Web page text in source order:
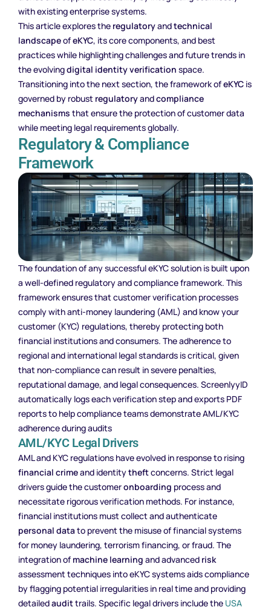
with existing enterprise systems.
This article explores the regulatoryandtechnical
landscapeofeKYC, its core components, and best
practices while highlighting challenges and future trends in
the evolvingdigital identity verification space.
Transitioning into the next section, the framework ofeKYC is
governed by robust regulatoryandcompliance
mechanisms that ensure the protection of customer data
while meeting legal requirements globally.
Regulatory & Compliance
Framework
The foundation of any successful eKYC solution is built upon
a well-defined regulatory and compliance framework. This
framework ensures that customer verification processes
comply with anti-money laundering (AML) and know your
customer (KYC) regulations, thereby protecting both
financial institutions and consumers. The adherence to
regional and international legal standards is critical, given
that non-compliance can result in severe penalties,
reputational damage, and legal consequences. ScreenlyyID
automatically logs each verification step and exports PDF
reports to help compliance teams demonstrate AML/KYC
adherence during audits
AML/KYC Legal Drivers
AML and KYC regulations have evolved in response to rising
financial crimeand identitytheftconcerns. Strict legal
drivers guide the customeronboarding process and
necessitate rigorous verification methods. For instance,
financial institutions must collect and authenticate
personal datato prevent the misuse of financial systems
for money laundering, terrorism financing, or fraud. The
integration of machine learning and advanced risk
assessment techniques into eKYC systems aids compliance
by flagging potential irregularities in real time and providing
detailedaudittrails. Specific legal drivers include the USA